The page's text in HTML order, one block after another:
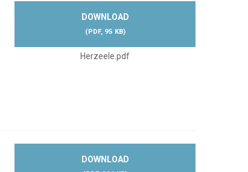
DOWNLOAD
(PDF, 95 KB)
Herzeele.pdf
DOWNLOAD